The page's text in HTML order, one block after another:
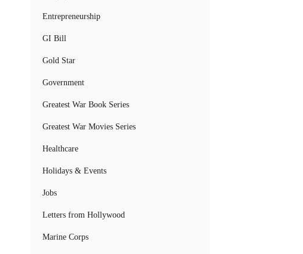
Entrepreneurship
GI Bill
Gold Star
Government
Greatest War Book Series
Greatest War Movies Series
Healthcare
Holidays & Events
Jobs
Letters from Hollywood
Marine Corps